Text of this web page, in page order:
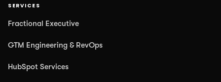
SERVICES
Fractional Executive
GTM Engineering & RevOps
HubSpot Services